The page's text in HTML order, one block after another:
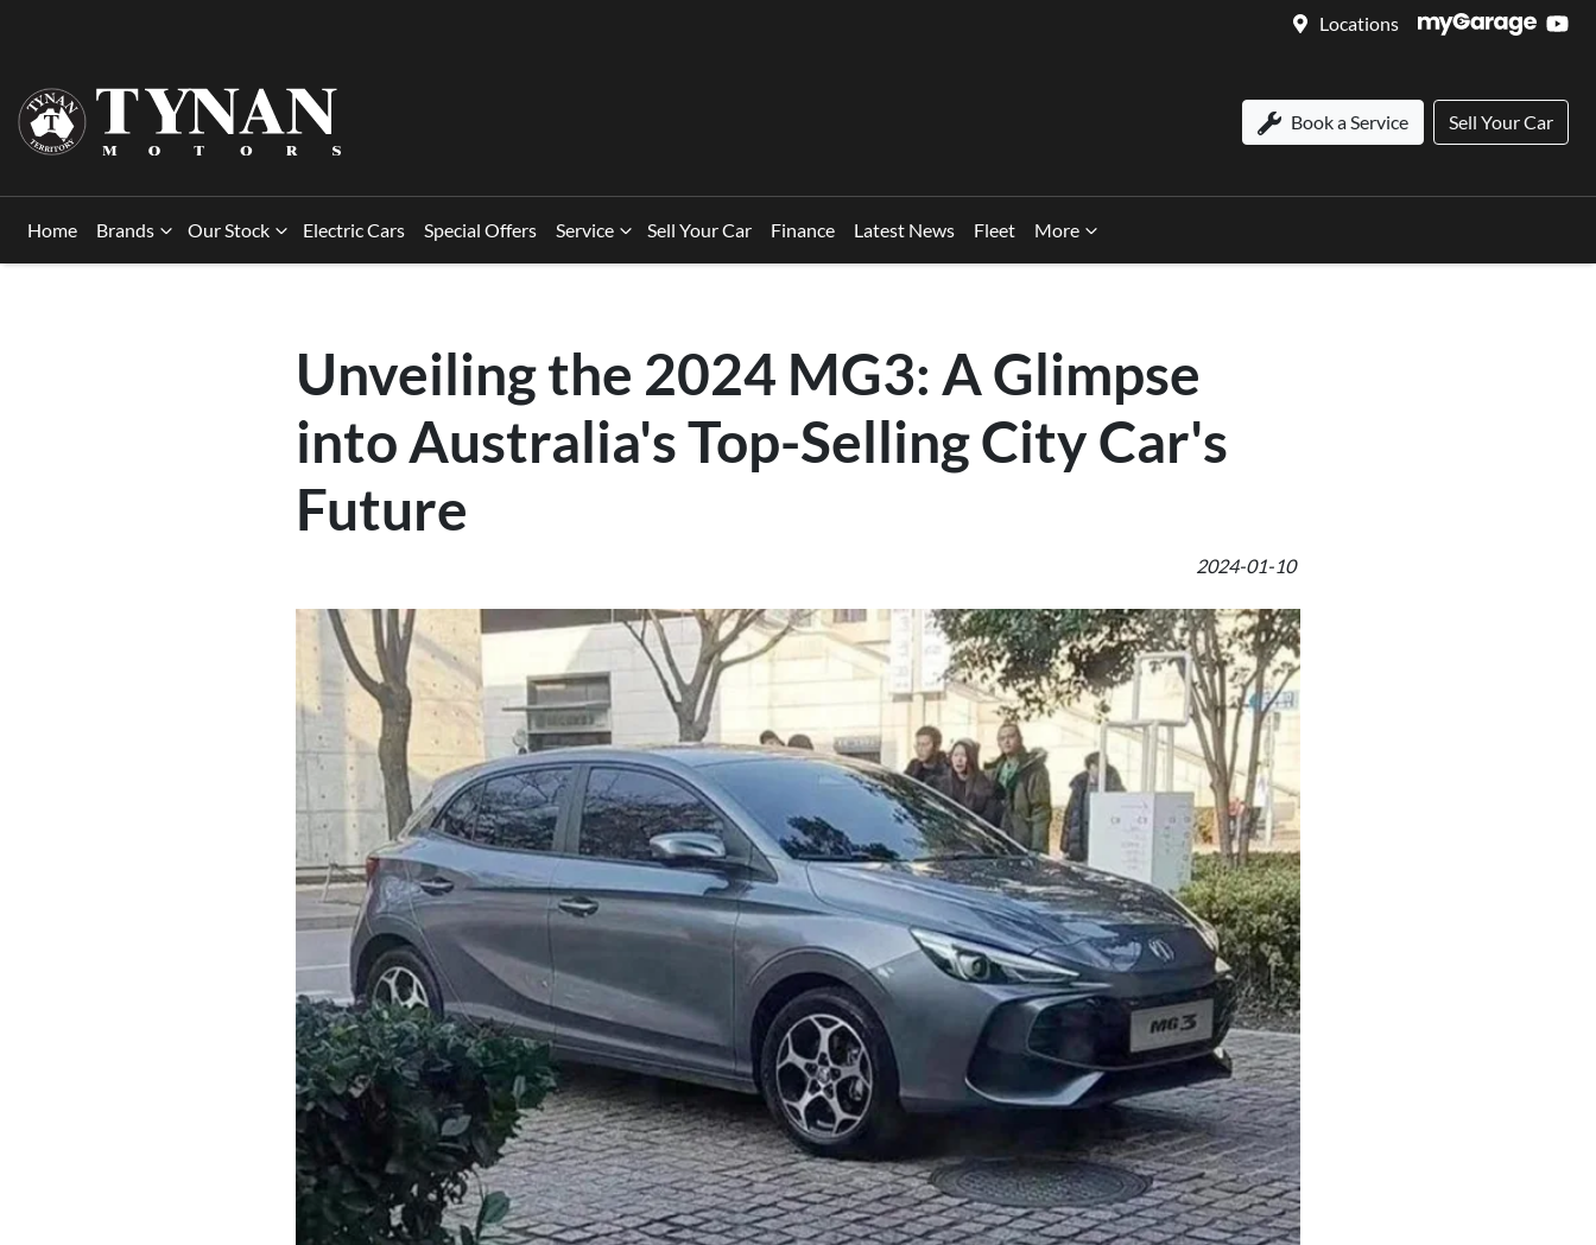
Locations
Book a Service Sell Your Car
Home Brands Our Stock Electric Cars Special Offers Service Sell Your Car Finance Latest News Fleet More
Unveiling the 2024 MG3: A Glimpse
into Australia's Top-Selling City Car's
Future
2024-01-10